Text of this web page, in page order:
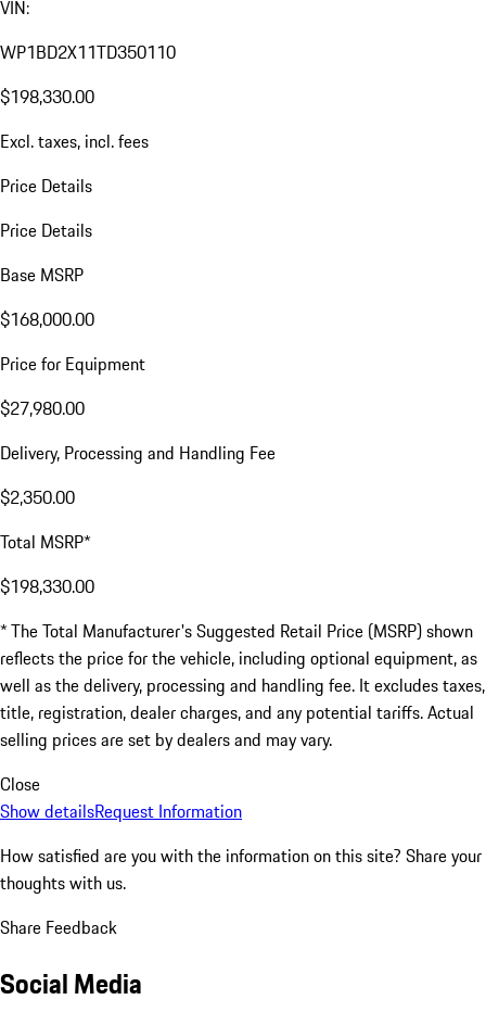
VIN:
WP1BD2X11TD350110
$198,330.00
Excl. taxes, incl. fees
Price Details
Price Details
Base MSRP
$168,000.00
Price for Equipment
$27,980.00
Delivery, Processing and Handling Fee
$2,350.00
Total MSRP*
$198,330.00
* The Total Manufacturer's Suggested Retail Price (MSRP) shown
reflects the price for the vehicle, including optional equipment, as
well as the delivery, processing and handling fee. It excludes taxes,
title, registration, dealer charges, and any potential tariffs. Actual
selling prices are set by dealers and may vary.
Close
Show detailsRequest Information
How satisfied are you with the information on this site? Share your
thoughts with us.
Share Feedback
Social Media